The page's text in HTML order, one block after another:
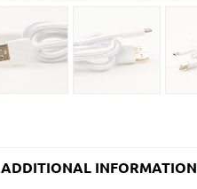
ADDITIONAL INFORMATION